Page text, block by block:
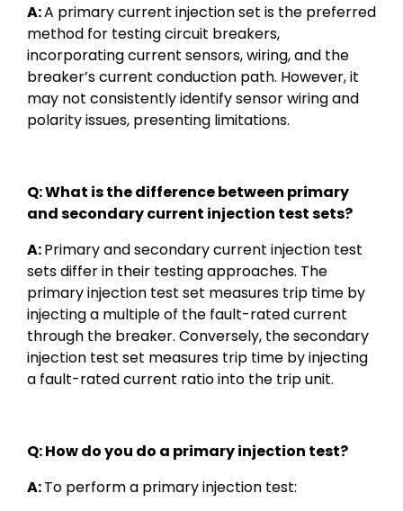
A:A primary current injection set is the preferred
method for testing circuit breakers,
incorporating current sensors, wiring, and the
breaker’s current conduction path. However, it
may not consistently identify sensor wiring and
polarity issues, presenting limitations.
Q: What is the difference between primary
and secondary current injection test sets?
A:Primary and secondary current injection test
sets differ in their testing approaches. The
primary injection test set measures trip time by
injecting a multiple of the fault-rated current
through the breaker. Conversely, the secondary
injection test set measures trip time by injecting
a fault-rated current ratio into the trip unit.
Q: How do you do a primary injection test?
A:To perform a primary injection test: